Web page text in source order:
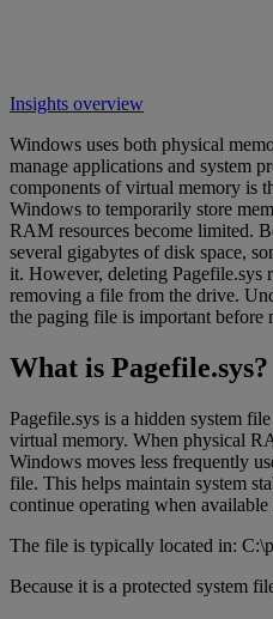
Insights overview
Windows uses both physical
manage applications and system
components of virtual memory is
Windows to temporarily store
RAM resources become limited.
several gigabytes of disk space,
it. However, deleting Pagefile.sys
removing a file from the drive.
the paging file is important before
What is Pagefile.sys?
Pagefile.sys is a hidden system
virtual memory. When physical
Windows moves less frequently
file. This helps maintain system
continue operating when
The file is typically located in:
Because it is a protected system